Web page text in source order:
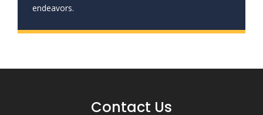
endeavors.
Contact Us